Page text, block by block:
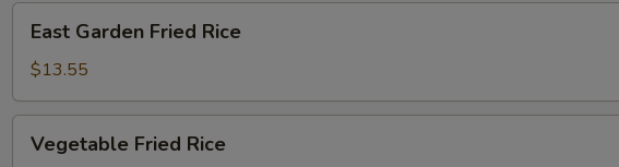
Garden
Fried
Rice
East Garden Fried Rice
$13.55
Fried
Vegetable Fried Rice